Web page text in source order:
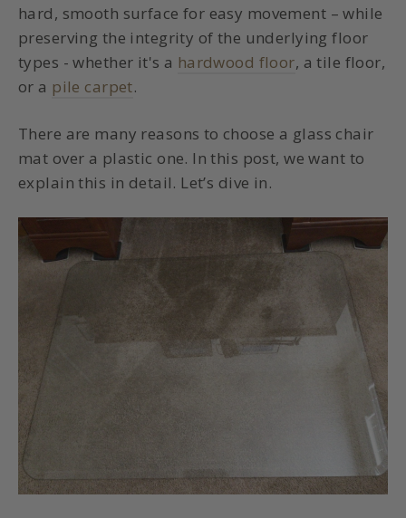
hard, smooth surface for easy movement – while
preserving the integrity of the underlying floor
types - whether it's a hardwood floor, a tile floor,
or a pile carpet.
There are many reasons to choose a glass chair
mat over a plastic one. In this post, we want to
explain this in detail. Let’s dive in.